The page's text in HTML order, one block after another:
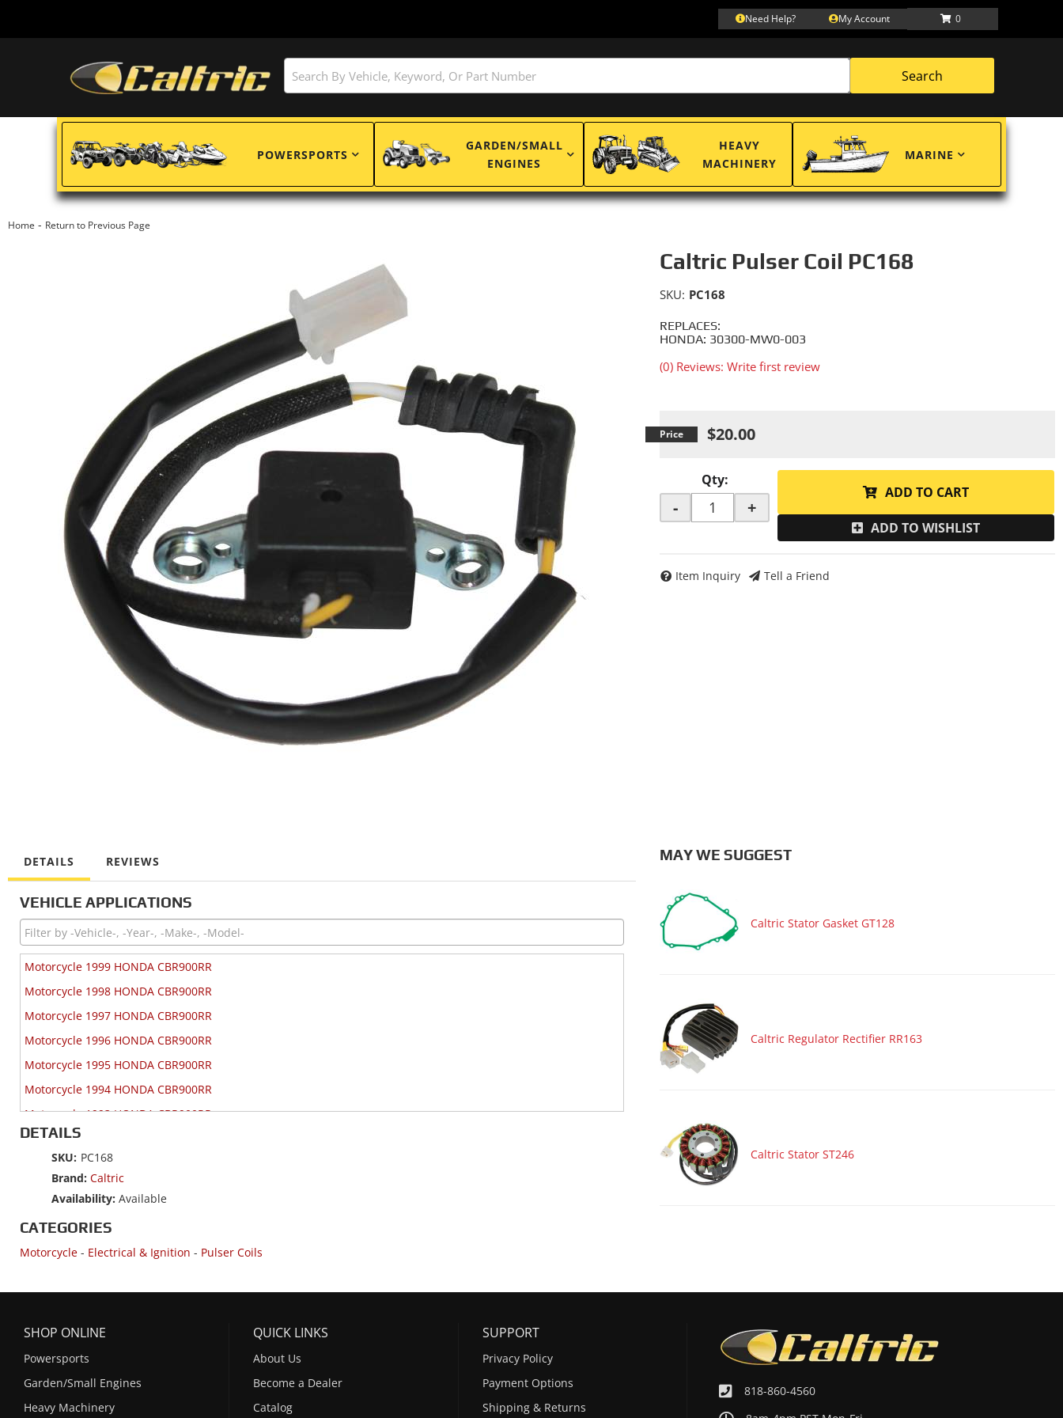
Need Help? My Account 0
Search
POWERSPORTS
GARDEN/SMALL
ENGINES
HEAVY
MACHINERY
MARINE
Home - Return to Previous Page
Caltric Pulser Coil PC168
REPLACES:
HONDA: 30300-MW0-003
(0) Reviews: Write first review
SKU: PC168
$20.00
Qty:
- +
ADD TO CART
ADD TO WISHLIST
Item Inquiry Tell a Friend
DETAILS REVIEWS
VEHICLE APPLICATIONS
Motorcycle 1999 HONDA CBR900RR
Motorcycle 1998 HONDA CBR900RR
Motorcycle 1997 HONDA CBR900RR
Motorcycle 1996 HONDA CBR900RR
Motorcycle 1995 HONDA CBR900RR
Motorcycle 1994 HONDA CBR900RR
Motorcycle 1993 HONDA CBR900RR
DETAILS
SKU: PC168
Brand: Caltric
Availability: Available
CATEGORIES
Motorcycle - Electrical & Ignition - Pulser Coils
MAY WE SUGGEST
Caltric Stator Gasket GT128
Caltric Regulator Rectifier RR163
Caltric Stator ST246
818-860-4560
SHOP ONLINE
Powersports
Garden/Small Engines
Heavy Machinery
QUICK LINKS
About Us
Become a Dealer
Catalog
SUPPORT
Privacy Policy
Payment Options
Shipping & Returns